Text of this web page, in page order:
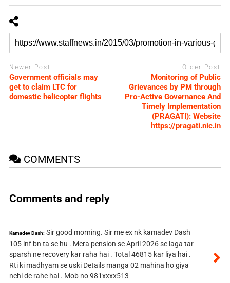
Newer Post
Government officials may
get to claim LTC for
domestic helicopter flights
Older Post
Monitoring of Public
Grievances by PM through
Pro-Active Governance And
Timely Implementation
(PRAGATI): Website
https://pragati.nic.in
COMMENTS
Comments and reply
Kamadev Dash: Sir good morning. Sir me ex nk kamadev Dash
105 inf bn ta se hu . Mera pension se April 2026 se laga tar
sparsh ne recovery kar raha hai . Total 46815 kar liya hai .
Rti ki madhyam se uski Details manga 02 mahina ho giya
nehi de rahe hai . Mob no 981xxxx513